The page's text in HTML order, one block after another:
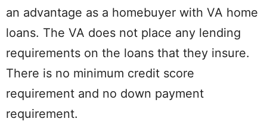
an advantage as a homebuyer with VA home
loans. The VA does not place any lending
requirements on the loans that they insure.
There is no minimum credit score
requirement and no down payment
requirement.